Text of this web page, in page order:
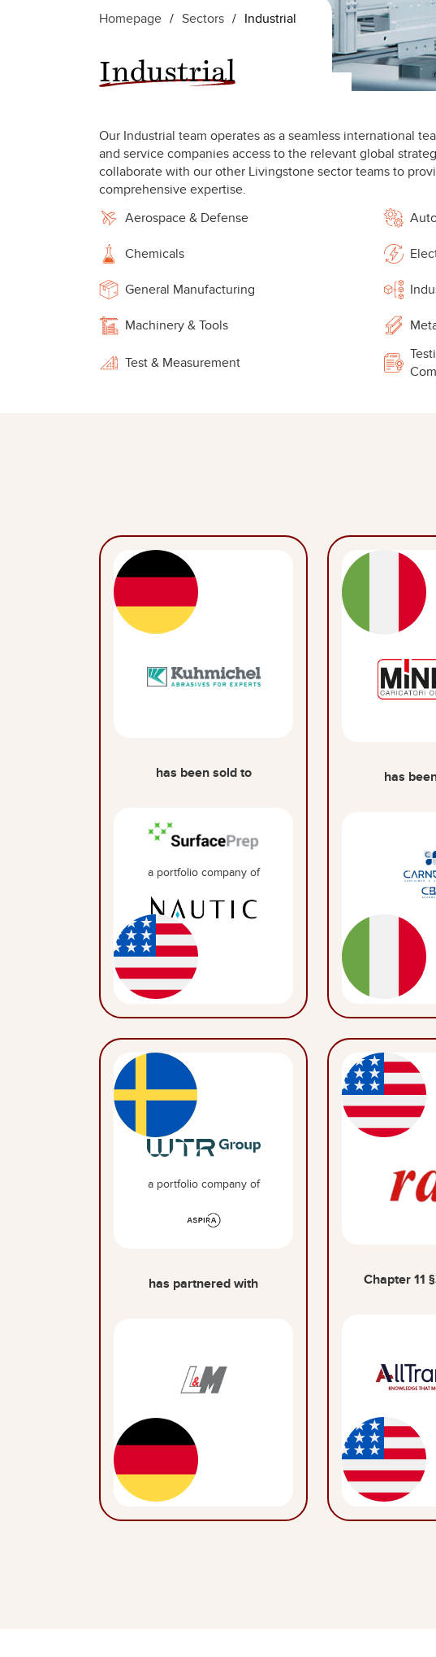
Homepage / Sectors / Industrial
Industrial
Our Industrial team operates as a seamless international
and service companies access to the relevant global
collaborate with our other Livingstone sector teams to
comprehensive expertise.
Aerospace & Defense
Chemicals
General Manufacturing
Machinery & Tools
Test & Measurement
has been sold to
a portfolio company of
has
a portfolio company of
has partnered with Chapter 11